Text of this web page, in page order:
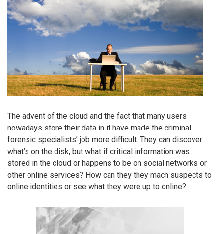
The advent of the cloud and the fact that many users
nowadays store their data in it have made the criminal
forensic specialists’ job more difficult. They can discover
what’s on the disk, but what if critical information was
stored in the cloud or happens to be on social networks or
other online services? How can they they mach suspects to
online identities or see what they were up to online?